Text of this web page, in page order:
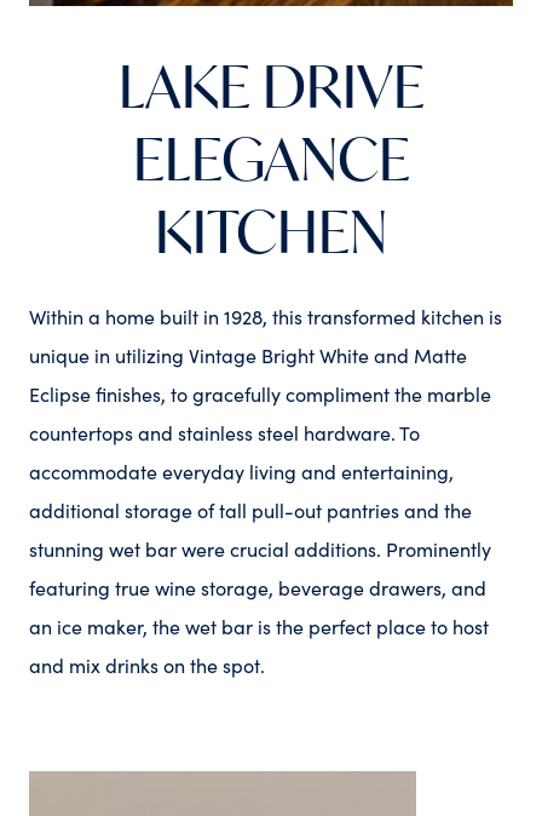
LAKE DRIVE
ELEGANCE
KITCHEN
Within a home built in 1928, this transformed kitchen is
unique in utilizing Vintage Bright White and Matte
Eclipse finishes, to gracefully compliment the marble
countertops and stainless steel hardware. To
accommodate everyday living and entertaining,
additional storage of tall pull-out pantries and the
stunning wet bar were crucial additions. Prominently
featuring true wine storage, beverage drawers, and
an ice maker, the wet bar is the perfect place to host
and mix drinks on the spot.